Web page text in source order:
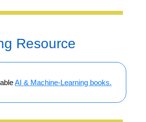
Resource
AI & Machine-Learning books.